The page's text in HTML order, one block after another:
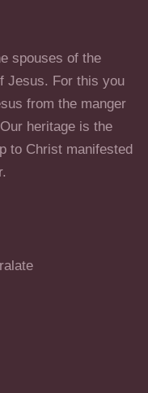
spouses of the
Jesus. For this you
from the manger
heritage is the
to Christ manifested